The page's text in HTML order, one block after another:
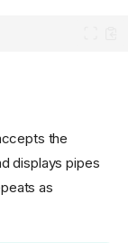
the
displays pipes
as